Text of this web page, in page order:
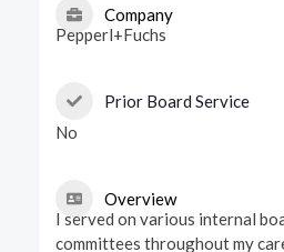
Company
Pepperl+Fuchs
Prior Board Service
No
Overview
I served on various internal
committees throughout my